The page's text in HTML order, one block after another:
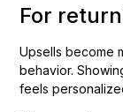
For
Upsells become
behavior.
feels